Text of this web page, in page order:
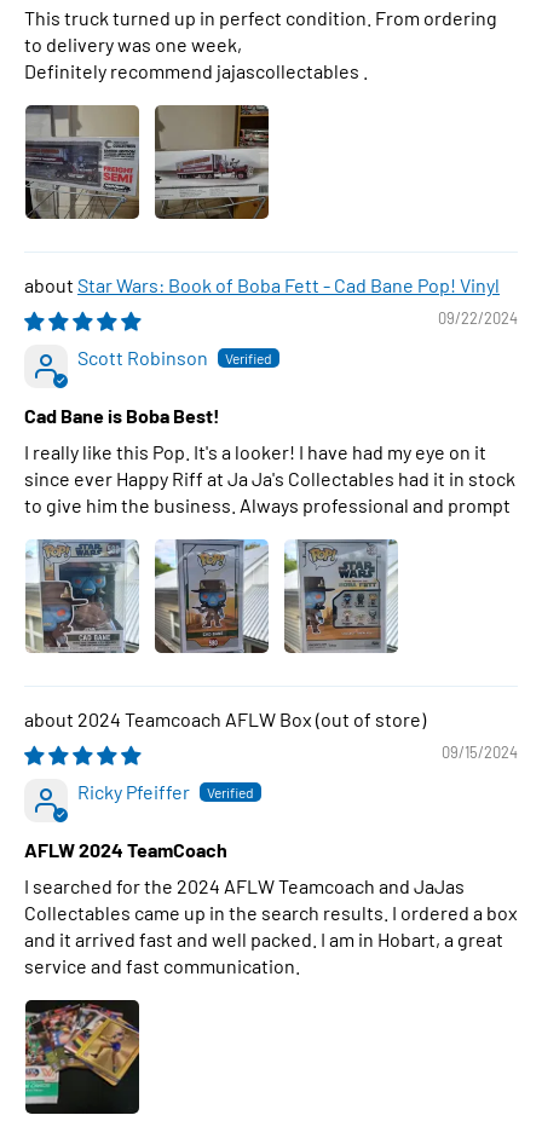
This truck turned up in perfect condition. From ordering
to delivery was one week,
Definitely recommend jajascollectables .
Star Wars: Book of Boba Fett - Cad Bane Pop! Vinyl
09/22/2024
Scott Robinson
Cad Bane is Boba Best!
I really like this Pop. It's a looker! I have had my eye on it
since ever Happy Riff at Ja Ja's Collectables had it in stock
to give him the business. Always professional and prompt
2024 Teamcoach AFLW Box
09/15/2024
Ricky Pfeiffer
AFLW 2024 TeamCoach
I searched for the 2024 AFLW Teamcoach and JaJas
Collectables came up in the search results. I ordered a box
and it arrived fast and well packed. I am in Hobart, a great
service and fast communication.